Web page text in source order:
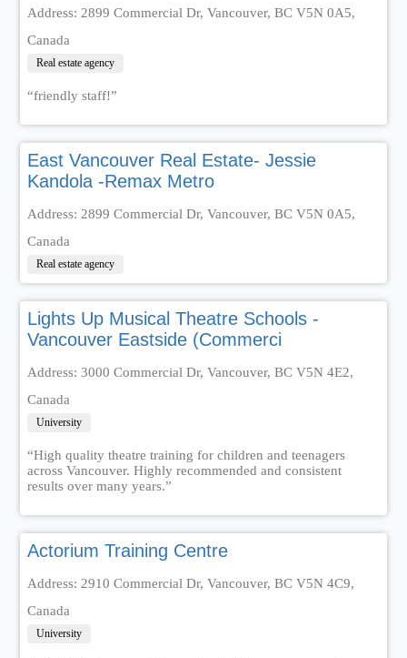
Address: 2899 Commercial Dr, Vancouver, BC V5N 0A5,
Canada
Real estate agency
“friendly staff!”
East Vancouver Real Estate- Jessie
Kandola -Remax Metro
Address: 2899 Commercial Dr, Vancouver, BC V5N 0A5,
Canada
Real estate agency
Lights Up Musical Theatre Schools -
Vancouver Eastside (Commerci
Address: 3000 Commercial Dr, Vancouver, BC V5N 4E2,
Canada
University
“High quality theatre training for children and teenagers
across Vancouver. Highly recommended and consistent
results over many years.”
Actorium Training Centre
Address: 2910 Commercial Dr, Vancouver, BC V5N 4C9,
Canada
University